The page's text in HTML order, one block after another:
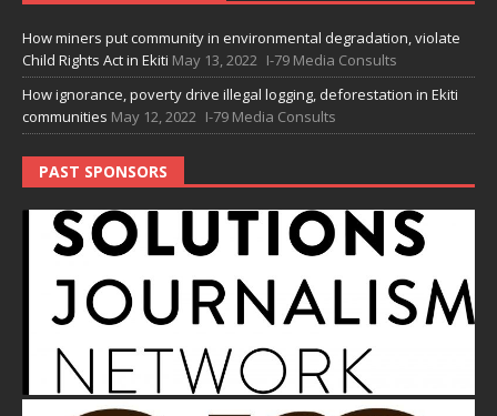
How miners put community in environmental degradation, violate
Child Rights Act in Ekiti May 13, 2022 I-79 Media Consults
How ignorance, poverty drive illegal logging, deforestation in Ekiti
communities May 12, 2022 I-79 Media Consults
PAST SPONSORS